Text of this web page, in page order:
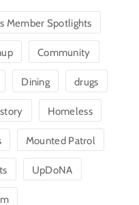
Member Spotlights
Community
Dining drugs
Homeless
Mounted Patrol
UpDoNA